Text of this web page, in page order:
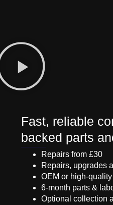
Fast, reliable
backed parts
Repairs from £30
Repairs, upgrades
OEM or high-
6-month parts &
Optional collection